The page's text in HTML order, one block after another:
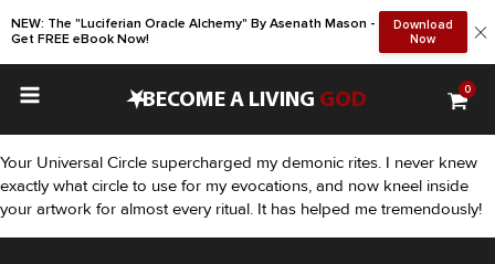
NEW: The "Luciferian Oracle Alchemy" By Asenath Mason -
Get FREE eBook Now!
Download
Now
•BECOME A LIVING GOD 0
Your Universal Circle supercharged my demonic rites. I never knew
exactly what circle to use for my evocations, and now kneel inside
your artwork for almost every ritual. It has helped me tremendously!